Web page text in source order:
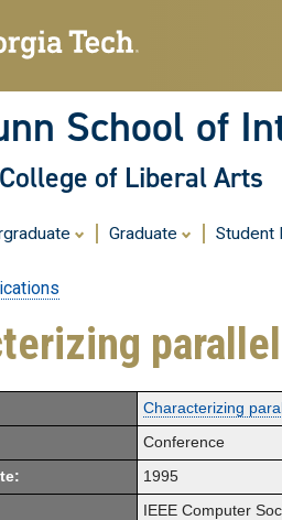
School of
of Liberal Arts
Graduate Student
Characterizing
Conference
1995
IEEE Computer